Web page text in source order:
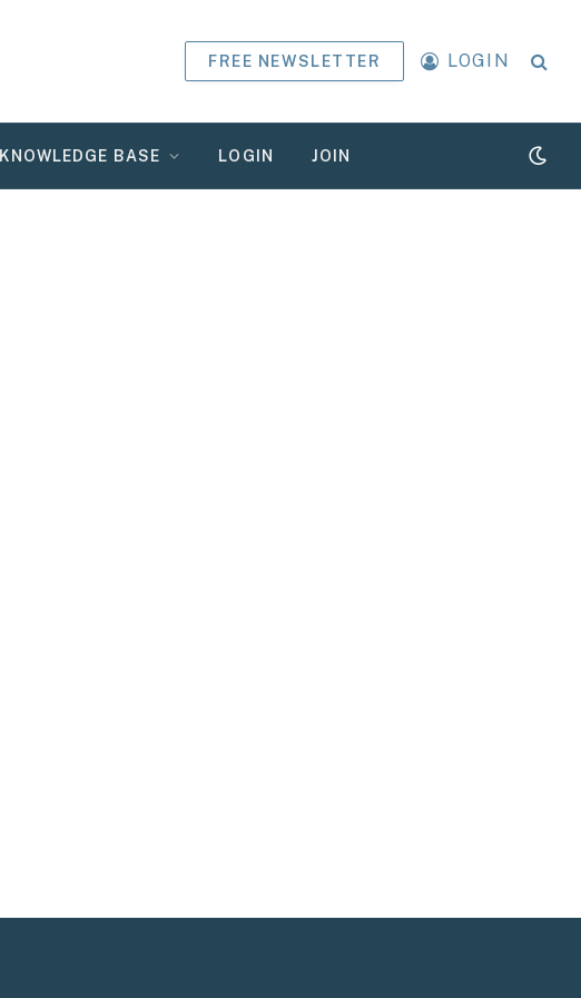
FREE NEWSLETTER LOGIN
KNOWLEDGE BASE LOGIN JOIN